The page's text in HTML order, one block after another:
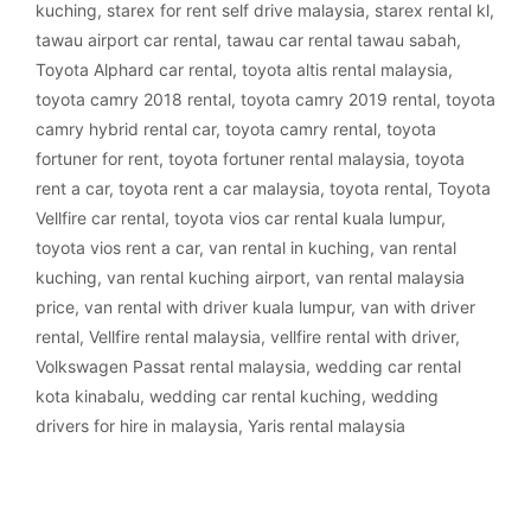
kuching, starex for rent self drive malaysia, starex rental kl,
tawau airport car rental, tawau car rental tawau sabah,
Toyota Alphard car rental, toyota altis rental malaysia,
toyota camry 2018 rental, toyota camry 2019 rental, toyota
camry hybrid rental car, toyota camry rental, toyota
fortuner for rent, toyota fortuner rental malaysia, toyota
rent a car, toyota rent a car malaysia, toyota rental, Toyota
Vellfire car rental, toyota vios car rental kuala lumpur,
toyota vios rent a car, van rental in kuching, van rental
kuching, van rental kuching airport, van rental malaysia
price, van rental with driver kuala lumpur, van with driver
rental, Vellfire rental malaysia, vellfire rental with driver,
Volkswagen Passat rental malaysia, wedding car rental
kota kinabalu, wedding car rental kuching, wedding
drivers for hire in malaysia, Yaris rental malaysia